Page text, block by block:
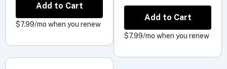
Add to Cart
$7.99/mo when you renew
Add to Cart
$7.99/mo when you renew